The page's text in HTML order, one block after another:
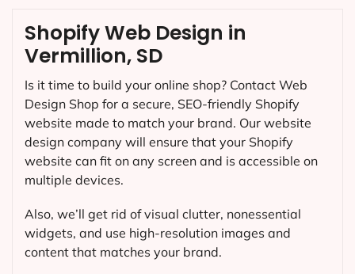
Shopify Web Design in
Vermillion, SD
Is it time to build your online shop? Contact Web
Design Shop for a secure, SEO-friendly Shopify
website made to match your brand. Our website
design company will ensure that your Shopify
website can fit on any screen and is accessible on
multiple devices.
Also, we’ll get rid of visual clutter, nonessential
widgets, and use high-resolution images and
content that matches your brand.